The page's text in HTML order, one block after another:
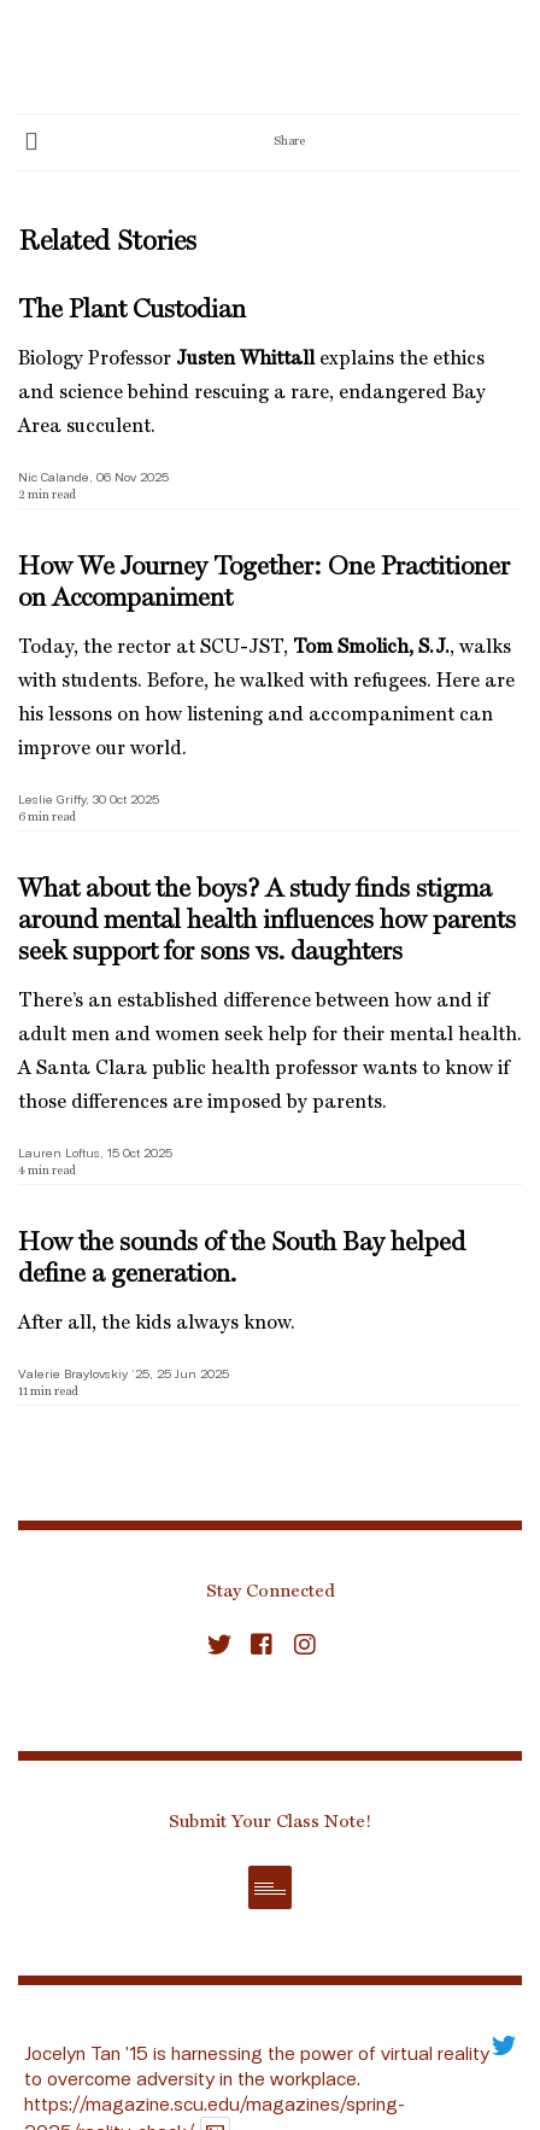
Share
Related Stories
The Plant Custodian
Biology Professor Justen Whittallexplains the ethics
and science behind rescuing a rare, endangered Bay
Area succulent.
Nic Calande, 06 Nov 2025
2 min read
How We Journey Together: One Practitioner
on Accompaniment
Today, the rector at SCU-JST, Tom Smolich, S.J., walks
with students. Before, he walked with refugees. Here are
his lessons on how listening and accompaniment can
improve our world.
Leslie Griffy, 30 Oct 2025
6 min read
What about the boys? A study finds stigma
around mental health influences how parents
seek support for sons vs. daughters
There’s an established difference between how and if
adult men and women seek help for their mental health.
A Santa Clara public health professor wants to know if
those differences are imposed by parents.
Lauren Loftus, 15 Oct 2025
4 min read
How the sounds of the South Bay helped
define a generation.
After all, the kids always know.
Valerie Braylovskiy ’25, 25 Jun 2025
11 min read
Stay Connected
Submit Your Class Note!
Jocelyn Tan ’15 is harnessing the power of virtual reality
to overcome adversity in the workplace.
https://magazine.scu.edu/magazines/spring-